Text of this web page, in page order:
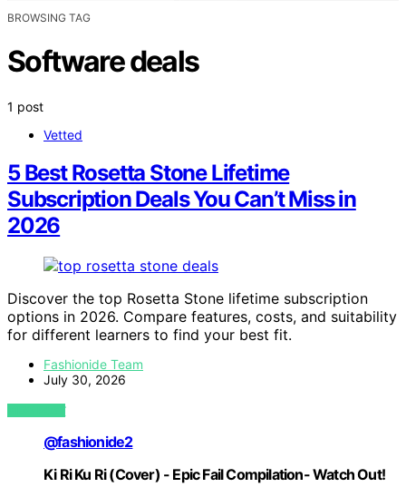
BROWSING TAG
Software deals
1 post
Vetted
5 Best Rosetta Stone Lifetime
Subscription Deals You Can’t Miss in
2026
Discover the top Rosetta Stone lifetime subscription
options in 2026. Compare features, costs, and suitability
for different learners to find your best fit.
Fashionide Team
July 30, 2026
VIEW POST
@fashionide2
Ki Ri Ku Ri (Cover) - Epic Fail Compilation- Watch Out!